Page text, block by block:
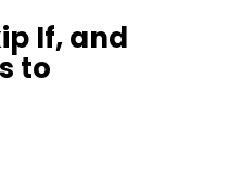
If, and
to